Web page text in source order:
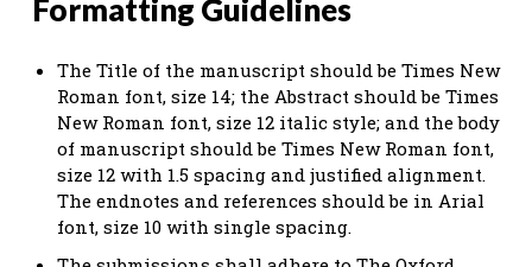
Formatting Guidelines
The Title of the manuscript should be Times New
Roman font, size 14; the Abstract should be Times
New Roman font, size 12 italic style; and the body
of manuscript should be Times New Roman font,
size 12 with 1.5 spacing and justified alignment.
The endnotes and references should be in Arial
font, size 10 with single spacing.